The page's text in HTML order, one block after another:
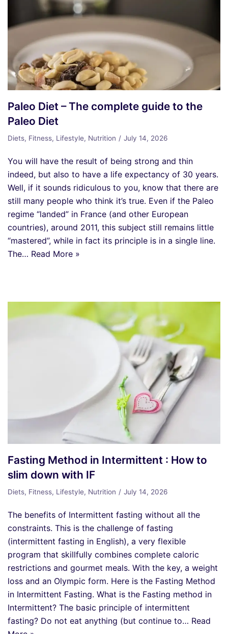
Paleo Diet – The complete guide to the
Paleo Diet
Diets, Fitness, Lifestyle, Nutrition July 14, 2026
You will have the result of being strong and thin
indeed, but also to have a life expectancy of 30 years.
Well, if it sounds ridiculous to you, know that there are
still many people who think it’s true. Even if the Paleo
regime “landed” in France (and other European
countries), around 2011, this subject still remains little
“mastered”, while in fact its principle is in a single line.
The… Read More »
Fasting Method in Intermittent : How to
slim down with IF
Diets, Fitness, Lifestyle, Nutrition July 14, 2026
The benefits of Intermittent fasting without all the
constraints. This is the challenge of fasting
(intermittent fasting in English), a very flexible
program that skillfully combines complete caloric
restrictions and gourmet meals. With the key, a weight
loss and an Olympic form. Here is the Fasting Method
in Intermittent Fasting. What is the Fasting method in
Intermittent? The basic principle of intermittent
fasting? Do not eat anything (but continue to… Read